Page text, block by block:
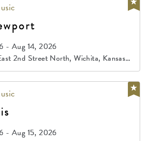
- Aug 14, 2026
2nd Street North, Wichita, Kansas,
- Aug 15, 2026